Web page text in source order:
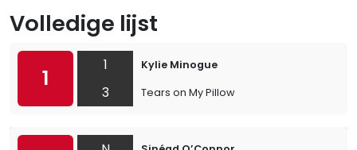
Volledige lijst
1
1
3
Kylie Minogue
Tears on My Pillow